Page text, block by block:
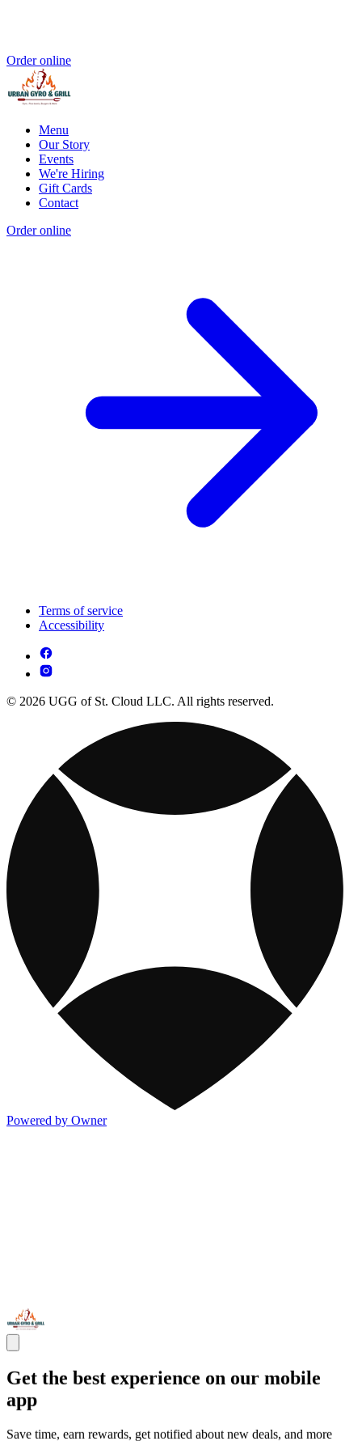
Order online
Menu
Our Story
Events
We're Hiring
Gift Cards
Contact
Order online
Terms of service
Accessibility
© 2026 UGG of St. Cloud LLC. All rights reserved.
Powered by Owner
Get the best experience on our mobile
app
Save time, earn rewards, get notified about new deals, and more